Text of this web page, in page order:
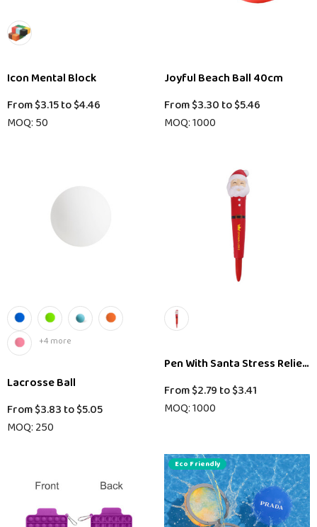
Icon Mental Block
From$3.15to$4.46
MOQ: 50
Joyful Beach Ball 40cm
From$3.30 to$5.46
MOQ: 1000
+4 more
Lacrosse Ball
From$3.83 to$5.05
MOQ: 250
Pen With Santa Stress
From$2.79 to$3.41
MOQ: 1000
Eco Friendly